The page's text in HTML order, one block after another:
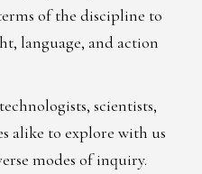
of the discipline to
language, and action
scientists,
alike to explore with us
modes of inquiry.